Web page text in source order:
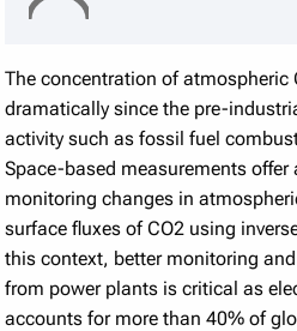
The concentration of atmospheric
dramatically since the pre-
activity such as fossil fuel
Space-based measurements offer
monitoring changes in
surface fluxes of CO2 using
this context, better monitoring
from power plants is critical as
accounts for more than 40% of